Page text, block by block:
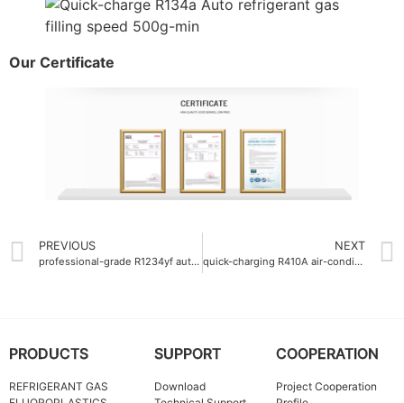
Our Certificate
PREVIOUS
professional-grade R1234yf auto refrigerant gas 950g
NEXT
quick-charging R410A air-conditioning gas charging time 5min
PRODUCTS
REFRIGERANT GAS
SUPPORT
Download
COOPERATION
Project Cooperation